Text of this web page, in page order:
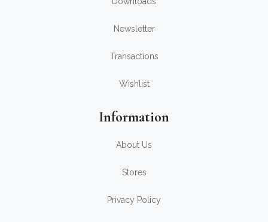
Newsletter
Transactions
Wishlist
Information
About Us
Stores
Privacy Policy